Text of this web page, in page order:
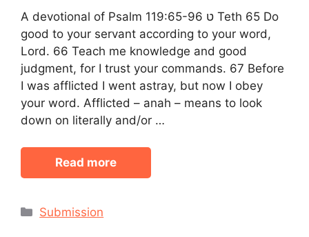
A devotional of Psalm 119:65-96 ט Teth 65 Do
good to your servant according to your word,
Lord. 66 Teach me knowledge and good
judgment, for I trust your commands. 67 Before
I was afflicted I went astray, but now I obey
your word. Afflicted – anah – means to look
down on literally and/or …
Read more
Categories
Submission